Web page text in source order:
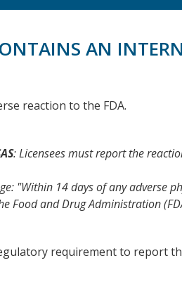
AN
reaction to the FDA.
: Licensees must report the
"Within 14 days of any adverse
Food and Drug Administration
requirement to report